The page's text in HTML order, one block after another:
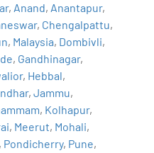
, Anand, Anantapur,
, Chengalpattu,
, Malaysia, Dombivli,
, Gandhinagar,
, Hebbal,
,Jammu,
, Kolhapur,
, Meerut, Mohali,
, Pondicherry, Pune,